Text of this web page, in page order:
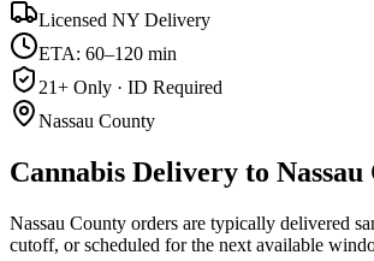
Licensed NY Delivery
ETA: 60–120 min
21+ Only · ID Required
Nassau County
Cannabis Delivery to
Nassau County orders are typically delivered
cutoff, or scheduled for the next available